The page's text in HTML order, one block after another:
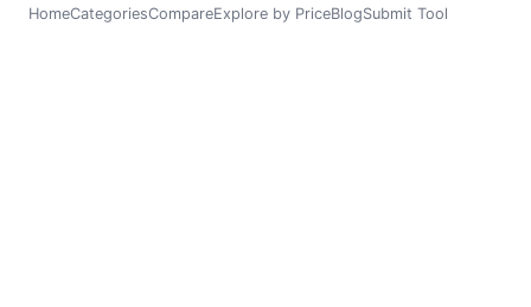
HomeCategoriesCompareExplore by PriceBlogSubmit Tool